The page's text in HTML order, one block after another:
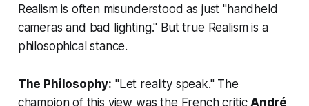
Realism is often misunderstood as just "handheld
cameras and bad lighting." But true Realism is a
philosophical stance.
The Philosophy: "Let reality speak." The
champion of this view was the French criticAndré